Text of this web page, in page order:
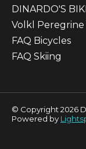
DINARDO'S
Volkl Peregrine
FAQ Bicycles
FAQ Skiing
© Copyright 2026
Powered by